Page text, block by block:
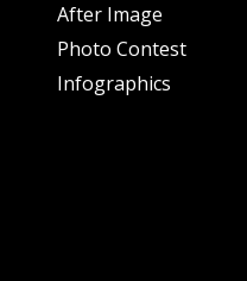
After Image
Photo Contest
Infographics